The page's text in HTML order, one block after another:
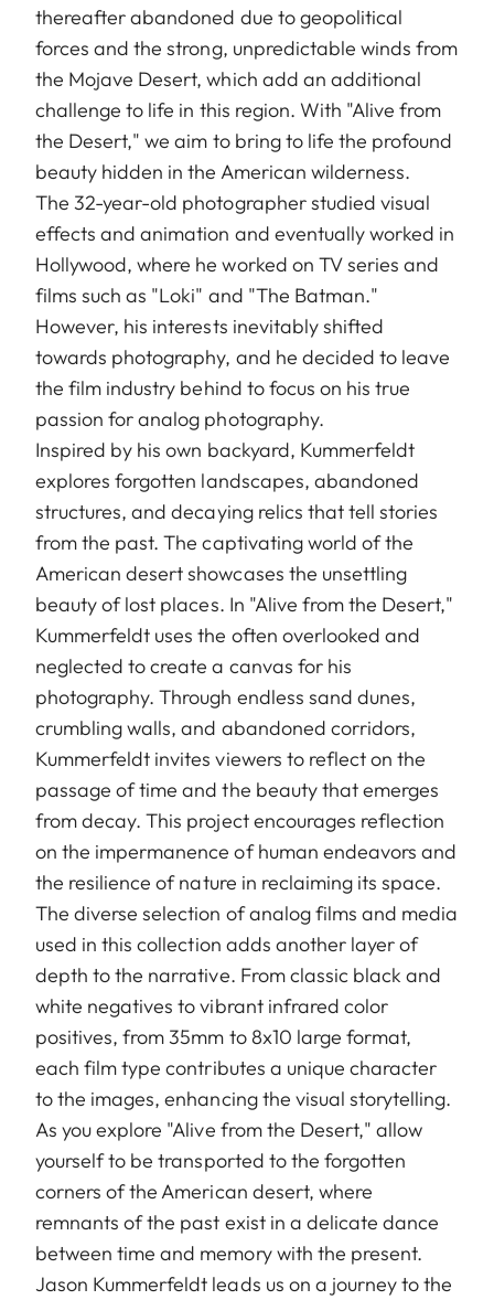
thereafter abandoned due to geopolitical
forces and the strong, unpredictable winds from
the Mojave Desert, which add an additional
challenge to life in this region. With "Alive from
the Desert," we aim to bring to life the profound
beauty hidden in the American wilderness.
The 32-year-old photographer studied visual
effects and animation and eventually worked in
Hollywood, where he worked on TV series and
films such as "Loki" and "The Batman."
However, his interests inevitably shifted
towards photography, and he decided to leave
the film industry behind to focus on his true
passion for analog photography.
Inspired by his own backyard, Kummerfeldt
explores forgotten landscapes, abandoned
structures, and decaying relics that tell stories
from the past. The captivating world of the
American desert showcases the unsettling
beauty of lost places. In "Alive from the Desert,"
Kummerfeldt uses the often overlooked and
neglected to create a canvas for his
photography. Through endless sand dunes,
crumbling walls, and abandoned corridors,
Kummerfeldt invites viewers to reflect on the
passage of time and the beauty that emerges
from decay. This project encourages reflection
on the impermanence of human endeavors and
the resilience of nature in reclaiming its space.
The diverse selection of analog films and media
used in this collection adds another layer of
depth to the narrative. From classic black and
white negatives to vibrant infrared color
positives, from 35mm to 8x10 large format,
each film type contributes a unique character
to the images, enhancing the visual storytelling.
As you explore "Alive from the Desert," allow
yourself to be transported to the forgotten
corners of the American desert, where
remnants of the past exist in a delicate dance
between time and memory with the present.
Jason Kummerfeldt leads us on a journey to the